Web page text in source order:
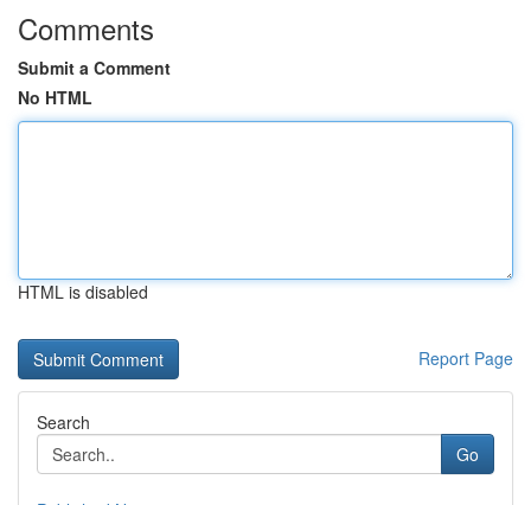
Comments
Submit a Comment
No HTML
HTML is disabled
Report Page
Search
Go